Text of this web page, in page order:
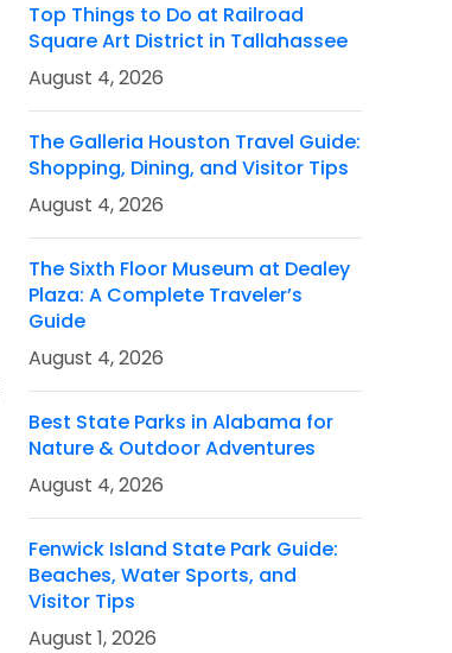
Top Things to Do at Railroad
Square Art District in Tallahassee
August 4, 2026
The Galleria Houston Travel Guide:
Shopping, Dining, and Visitor Tips
August 4, 2026
The Sixth Floor Museum at Dealey
Plaza: A Complete Traveler’s
Guide
August 4, 2026
Best State Parks in Alabama for
Nature & Outdoor Adventures
August 4, 2026
Fenwick Island State Park Guide:
Beaches, Water Sports, and
Visitor Tips
August 1, 2026